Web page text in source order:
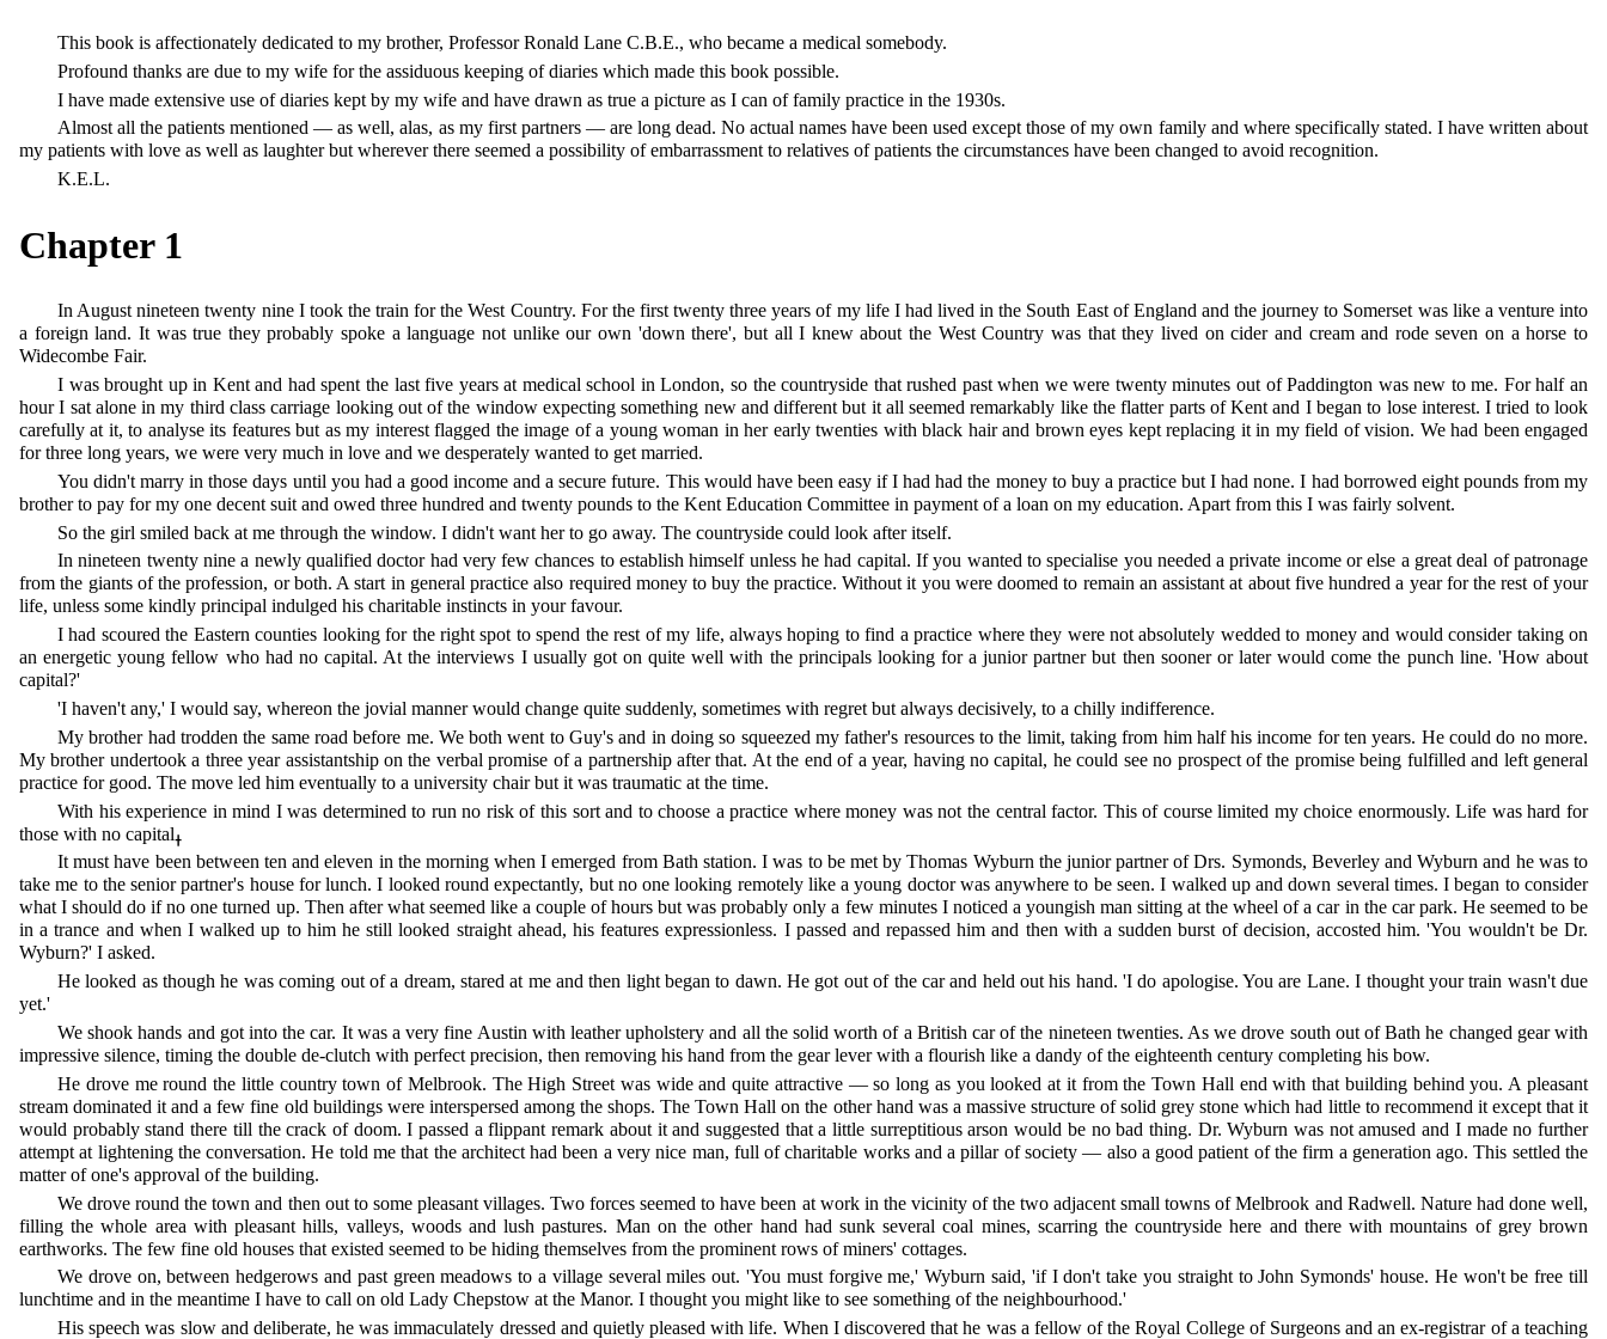
This book is affectionately dedicated to my brother, Professor Ronald Lane C.B.E., who became a medical somebody.
Profound thanks are due to my wife for the assiduous keeping of diaries which made this book possible.
I have made extensive use of diaries kept by my wife and have drawn as true a picture as I can of family practice in the 1930s.
Almost all the patients mentioned — as well, alas, as my first partners — are long dead. No actual names have been used except those of my own family and where specifically stated. I have written about
my patients with love as well as laughter but wherever there seemed a possibility of embarrassment to relatives of patients the circumstances have been changed to avoid recognition.
K.E.L.
Chapter 1
In August nineteen twenty nine I took the train for the West Country. For the first twenty three years of my life I had lived in the South East of England and the journey to Somerset was like a venture into
a foreign land. It was true they probably spoke a language not unlike our own 'down there', but all I knew about the West Country was that they lived on cider and cream and rode seven on a horse to
Widecombe Fair.
I was brought up in Kent and had spent the last five years at medical school in London, so the countryside that rushed past when we were twenty minutes out of Paddington was new to me. For half an
hour I sat alone in my third class carriage looking out of the window expecting something new and different but it all seemed remarkably like the flatter parts of Kent and I began to lose interest. I tried to look
carefully at it, to analyse its features but as my interest flagged the image of a young woman in her early twenties with black hair and brown eyes kept replacing it in my field of vision. We had been engaged
for three long years, we were very much in love and we desperately wanted to get married.
You didn't marry in those days until you had a good income and a secure future. This would have been easy if I had had the money to buy a practice but I had none. I had borrowed eight pounds from my
brother to pay for my one decent suit and owed three hundred and twenty pounds to the Kent Education Committee in payment of a loan on my education. Apart from this I was fairly solvent.
So the girl smiled back at me through the window. I didn't want her to go away. The countryside could look after itself.
In nineteen twenty nine a newly qualified doctor had very few chances to establish himself unless he had capital. If you wanted to specialise you needed a private income or else a great deal of patronage
from the giants of the profession, or both. A start in general practice also required money to buy the practice. Without it you were doomed to remain an assistant at about five hundred a year for the rest of your
life, unless some kindly principal indulged his charitable instincts in your favour.
I had scoured the Eastern counties looking for the right spot to spend the rest of my life, always hoping to find a practice where they were not absolutely wedded to money and would consider taking on
an energetic young fellow who had no capital. At the interviews I usually got on quite well with the principals looking for a junior partner but then sooner or later would come the punch line. 'How about
capital?'
'I haven't any,' I would say, whereon the jovial manner would change quite suddenly, sometimes with regret but always decisively, to a chilly indifference.
My brother had trodden the same road before me. We both went to Guy's and in doing so squeezed my father's resources to the limit, taking from him half his income for ten years. He could do no more.
My brother undertook a three year assistantship on the verbal promise of a partnership after that. At the end of a year, having no capital, he could see no prospect of the promise being fulfilled and left general
practice for good. The move led him eventually to a university chair but it was traumatic at the time.
With his experience in mind I was determined to run no risk of this sort and to choose a practice where money was not the central factor. This of course limited my choice enormously. Life was hard for
those with no capitalߪ
It must have been between ten and eleven in the morning when I emerged from Bath station. I was to be met by Thomas Wyburn the junior partner of Drs. Symonds, Beverley and Wyburn and he was to
take me to the senior partner's house for lunch. I looked round expectantly, but no one looking remotely like a young doctor was anywhere to be seen. I walked up and down several times. I began to consider
what I should do if no one turned up. Then after what seemed like a couple of hours but was probably only a few minutes I noticed a youngish man sitting at the wheel of a car in the car park. He seemed to be
in a trance and when I walked up to him he still looked straight ahead, his features expressionless. I passed and repassed him and then with a sudden burst of decision, accosted him. 'You wouldn't be Dr.
Wyburn?' I asked.
He looked as though he was coming out of a dream, stared at me and then light began to dawn. He got out of the car and held out his hand. 'I do apologise. You are Lane. I thought your train wasn't due
yet.'
We shook hands and got into the car. It was a very fine Austin with leather upholstery and all the solid worth of a British car of the nineteen twenties. As we drove south out of Bath he changed gear with
impressive silence, timing the double de-clutch with perfect precision, then removing his hand from the gear lever with a flourish like a dandy of the eighteenth century completing his bow.
He drove me round the little country town of Melbrook. The High Street was wide and quite attractive — so long as you looked at it from the Town Hall end with that building behind you. A pleasant
stream dominated it and a few fine old buildings were interspersed among the shops. The Town Hall on the other hand was a massive structure of solid grey stone which had little to recommend it except that it
would probably stand there till the crack of doom. I passed a flippant remark about it and suggested that a little surreptitious arson would be no bad thing. Dr. Wyburn was not amused and I made no further
attempt at lightening the conversation. He told me that the architect had been a very nice man, full of charitable works and a pillar of society — also a good patient of the firm a generation ago. This settled the
matter of one's approval of the building.
We drove round the town and then out to some pleasant villages. Two forces seemed to have been at work in the vicinity of the two adjacent small towns of Melbrook and Radwell. Nature had done well,
filling the whole area with pleasant hills, valleys, woods and lush pastures. Man on the other hand had sunk several coal mines, scarring the countryside here and there with mountains of grey brown
earthworks. The few fine old houses that existed seemed to be hiding themselves from the prominent rows of miners' cottages.
We drove on, between hedgerows and past green meadows to a village several miles out. 'You must forgive me,' Wyburn said, 'if I don't take you straight to John Symonds' house. He won't be free till
lunchtime and in the meantime I have to call on old Lady Chepstow at the Manor. I thought you might like to see something of the neighbourhood.'
His speech was slow and deliberate, he was immaculately dressed and quietly pleased with life. When I discovered that he was a fellow of the Royal College of Surgeons and an ex-registrar of a teaching